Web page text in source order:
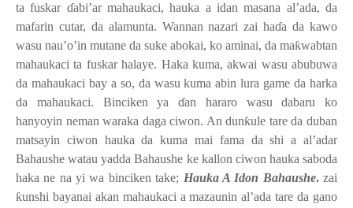
ta fuskar ɗabi’ar mahaukaci, hauka a idan masana al’ada, da
mafarin cutar, da alamunta. Wannan nazari zai haɗa da kawo
wasu nau’o’in mutane da suke abokai, ko aminai, da maƙwabtan
mahaukaci ta fuskar halaye. Haka kuma, akwai wasu abubuwa
da mahaukaci bay a so, da wasu kuma abin lura game da harka
da mahaukaci. Binciken ya ɗan hararo wasu dabaru ko
hanyoyin neman waraka daga ciwon. An dunƙule tare da duban
matsayin ciwon hauka da kuma mai fama da shi a al’adar
Bahaushe watau yadda Bahaushe ke kallon ciwon hauka saboda
haka ne na yi wa binciken take; Hauka A Idon Bahaushe.zai
ƙunshi bayanai akan mahaukaci a mazaunin al’ada tare da gano